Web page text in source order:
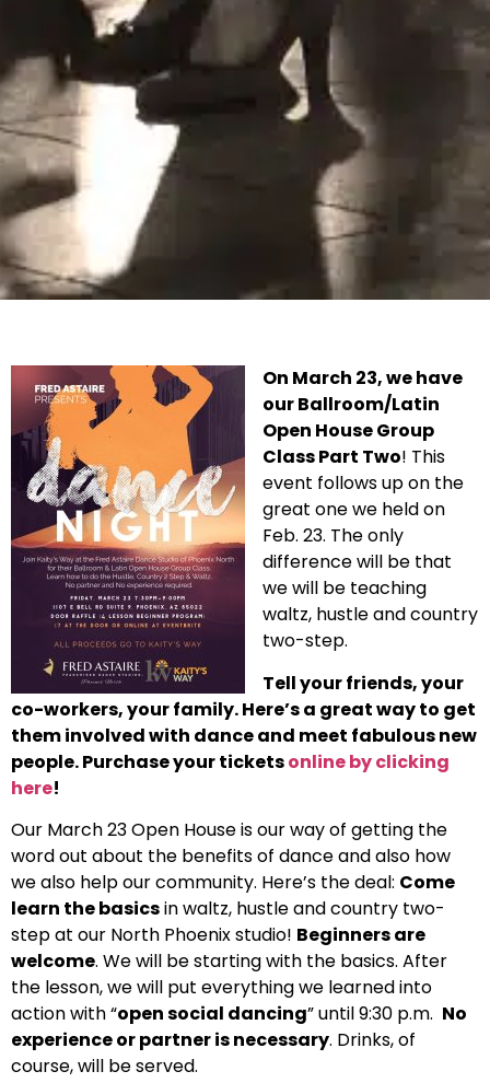
On March 23, we have
our Ballroom/Latin
Open House Group
Class Part Two! This
event follows up on the
great one we held on
Feb. 23. The only
difference will be that
we will be teaching
waltz, hustle and country
two-step.
Tell your friends, your
co-workers, your family. Here’s a great way to get
them involved with dance and meet fabulous new
people. Purchase your ticketsonline by clicking
here!
Our March 23 Open House is our way of getting the
word out about the benefits of dance and also how
we also help our community. Here’s the deal: Come
learn the basicsinwaltz, hustle and country two-
stepat our North Phoenix studio! Beginners are
welcome. We will be starting with the basics. After
the lesson, we will put everything we learned into
action with “open social dancing” until 9:30 p.m. No
experience or partner is necessary. Drinks, of
course, will be served.